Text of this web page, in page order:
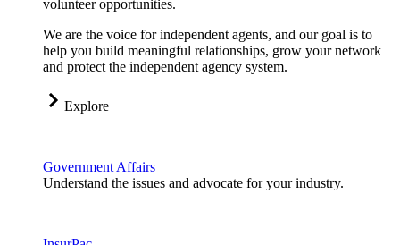
volunteer opportunities.
We are the voice for independent agents, and our goal is to
help you build meaningful relationships, grow your network
and protect the independent agency system.
Explore
Government Affairs
Understand the issues and advocate for your industry.